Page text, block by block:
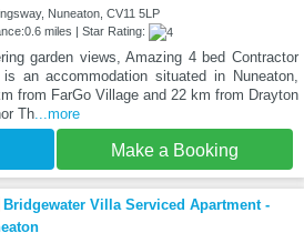
Nuneaton, CV11 5LP
miles | Star Rating:
garden views, Amazing 4 bed Contractor
is an accommodation situated in Nuneaton,
from FarGo Village and 22 km from Drayton
Th...more
Make a Booking
Bridgewater Villa Serviced Apartment -